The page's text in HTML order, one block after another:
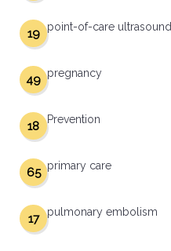
point-of-care ultrasound
19
pregnancy
49
Prevention
18
primary care
65
pulmonary embolism
17